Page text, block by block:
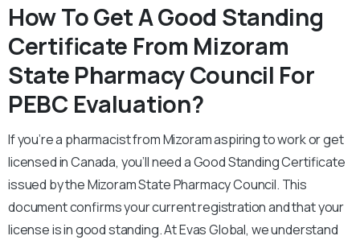
How To Get A Good Standing
Certificate From Mizoram
State Pharmacy Council For
PEBC Evaluation?
If you’re a pharmacist from Mizoram aspiring to work or get
licensed in Canada, you’ll need a Good Standing Certificate
issued by the Mizoram State Pharmacy Council. This
document confirms your current registration and that your
license is in good standing. At Evas Global, we understand